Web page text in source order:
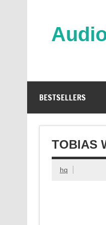
BESTSELLERS
TOBIAS
hq